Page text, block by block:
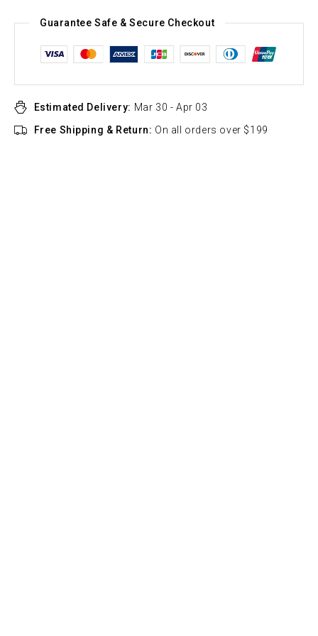
Guarantee Safe & Secure Checkout
Estimated Delivery: Mar 30 - Apr 03
Free Shipping & Return: On all orders over $199